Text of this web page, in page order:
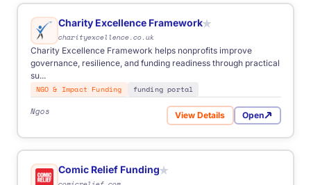
Charity Excellence Framework★
charityexcellence.co.uk
Charity Excellence Framework helps nonprofits improve
governance, resilience, and funding readiness through practical
su...
NGO & Impact Funding
funding portal
Ngos View Detailsfor Charity Excellence
Open
Comic Relief Funding★